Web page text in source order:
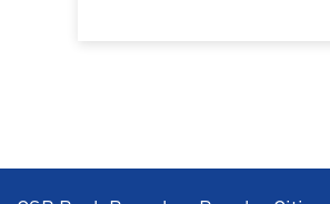
Payments products in Calicut Road